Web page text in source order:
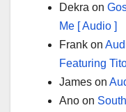
Dekra on
Me [ Audio ]
Frank on
Featuring
James on
Ano on